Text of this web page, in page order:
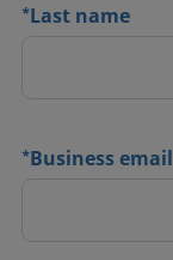
*Last name
*Business email